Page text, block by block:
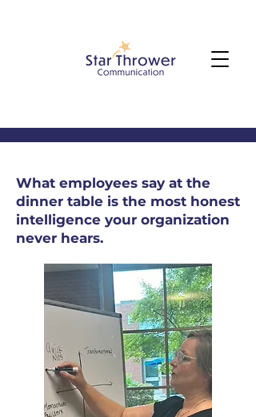
What employees say at the
dinner table is the most honest
intelligence your organization
never hears.